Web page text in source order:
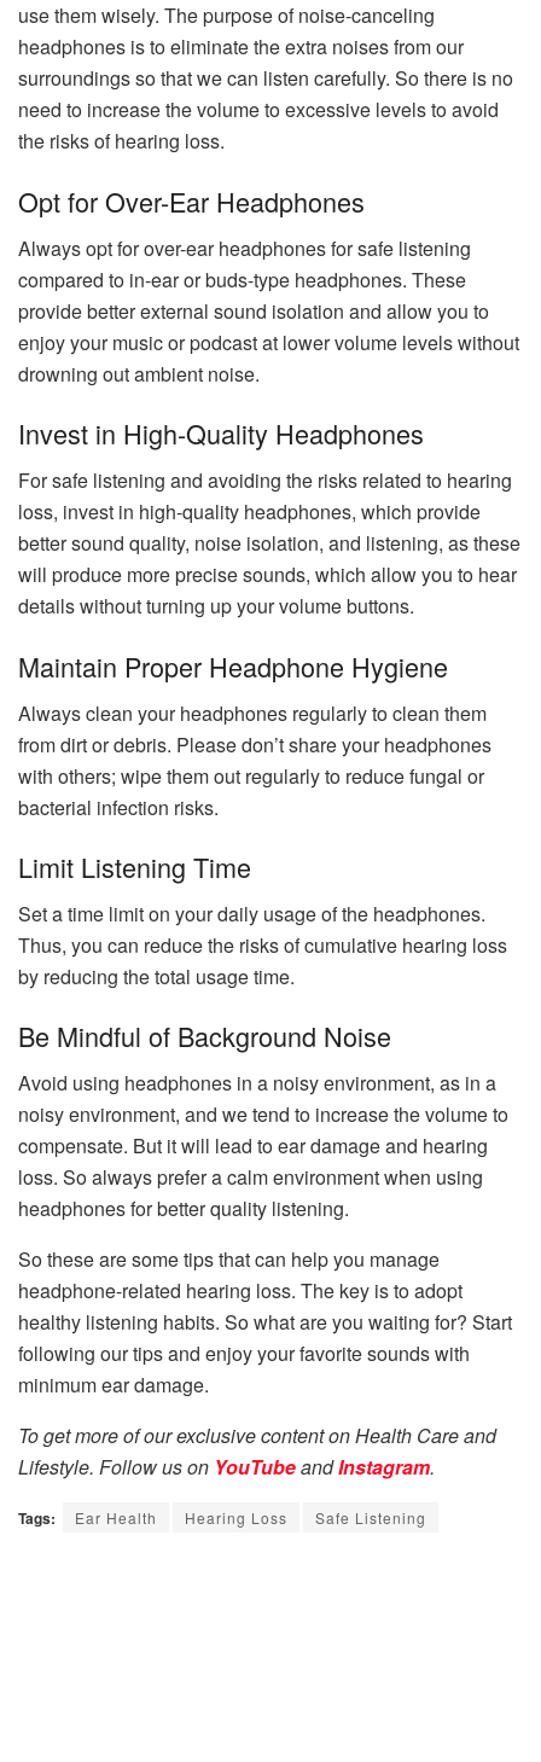
use them wisely. The purpose of noise-canceling
headphones is to eliminate the extra noises from our
surroundings so that we can listen carefully. So there is no
need to increase the volume to excessive levels to avoid
the risks of hearing loss.
Opt for Over-Ear Headphones
Always opt for over-ear headphones for safe listening
compared to in-ear or buds-type headphones. These
provide better external sound isolation and allow you to
enjoy your music or podcast at lower volume levels without
drowning out ambient noise.
Invest in High-Quality Headphones
For safe listening and avoiding the risks related to hearing
loss, invest in high-quality headphones, which provide
better sound quality, noise isolation, and listening, as these
will produce more precise sounds, which allow you to hear
details without turning up your volume buttons.
Maintain Proper Headphone Hygiene
Always clean your headphones regularly to clean them
from dirt or debris. Please don’t share your headphones
with others; wipe them out regularly to reduce fungal or
bacterial infection risks.
Limit Listening Time
Set a time limit on your daily usage of the headphones.
Thus, you can reduce the risks of cumulative hearing loss
by reducing the total usage time.
Be Mindful of Background Noise
Avoid using headphones in a noisy environment, as in a
noisy environment, and we tend to increase the volume to
compensate. But it will lead to ear damage and hearing
loss. So always prefer a calm environment when using
headphones for better quality listening.
So these are some tips that can help you manage
headphone-related hearing loss. The key is to adopt
healthy listening habits. So what are you waiting for? Start
following our tips and enjoy your favorite sounds with
minimum ear damage.
To get more of our exclusive content on Health Care and
Lifestyle. Follow us on YouTubeandInstagram.
Tags: Ear Health Hearing Loss Safe Listening